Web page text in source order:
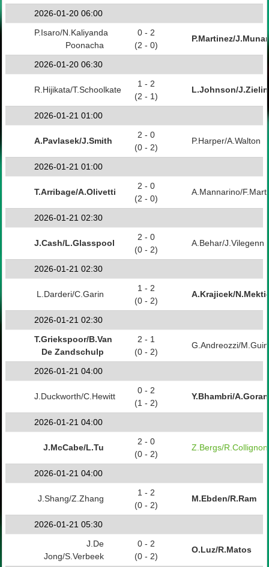
2026-01-20 06:00
P.Isaro/N.Kaliyanda
Poonacha
0 - 2
(2 - 0)
P.Martinez/J.Munar
2026-01-20 06:30
R.Hijikata/T.Schoolkate
1 - 2
(2 - 1)
L.Johnson/
2026-01-21 01:00
A.Pavlasek/J.Smith
2 - 0
(0 - 2)
P.Harper/A.Walton
2026-01-21 01:00
T.Arribage/A.Olivetti
2 - 0
(2 - 0)
A.Mannarino/
2026-01-21 02:30
J.Cash/L.Glasspool
2 - 0
(0 - 2)
A.Behar/J.Vilegenn
2026-01-21 02:30
L.Darderi/C.Garin
1 - 2
(0 - 2)
A.Krajicek/
2026-01-21 02:30
T.Griekspoor/B.Van
De Zandschulp
2 - 1
(0 - 2)
G.Andreozzi/
2026-01-21 04:00
J.Duckworth/C.Hewitt
0 - 2
(1 - 2)
Y.Bhambri/
2026-01-21 04:00
J.McCabe/L.Tu
2 - 0
(0 - 2)
Z.Bergs/R.Collignon
2026-01-21 04:00
J.Shang/Z.Zhang
1 - 2
(0 - 2)
M.Ebden/R.Ram
2026-01-21 05:30
J.De
Jong/S.Verbeek
0 - 2
(0 - 2)
O.Luz/R.Matos